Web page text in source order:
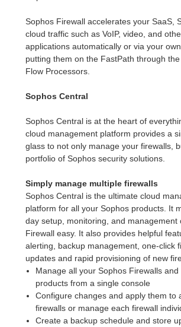
Sophos Firewall accelerates your SaaS,
cloud traffic such as VoIP, video, and
applications automatically or via your
putting them on the FastPath through
Flow Processors.
Sophos Central
Sophos Central is at the heart of
cloud management platform provides a
glass to not only manage your firewalls,
portfolio of Sophos security solutions.
Simply manage multiple firewalls
Sophos Central is the ultimate cloud
platform for all your Sophos products. It
day setup, monitoring, and management
Firewall easy. It also provides helpful
alerting, backup management, one-click
updates and rapid provisioning of new
Manage all your Sophos Firewalls
products from a single console
Configure changes and apply them to
firewalls or manage each firewall
Create a backup schedule and store